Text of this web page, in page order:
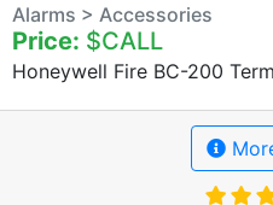
Alarms > Accessories
Price: $CALL
Honeywell Fire BC-200